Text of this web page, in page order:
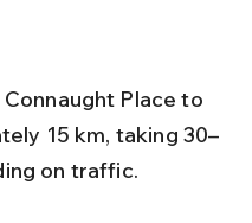
15 km, taking 30–
on traffic.